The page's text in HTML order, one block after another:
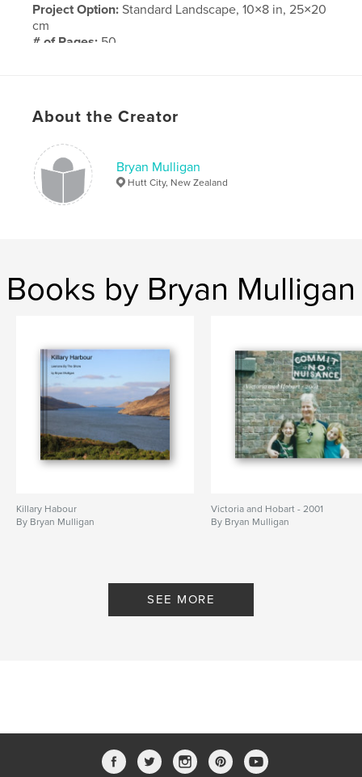
Project Option:Standard Landscape, 10×8 in, 25×20
cm
# of Pages: 50
About the Creator
Bryan Mulligan
Hutt City, New Zealand
Books by Bryan Mulligan
Killary Habour
By Bryan Mulligan
Victoria and Hobart - 2001
By Bryan Mulligan
SEE MORE